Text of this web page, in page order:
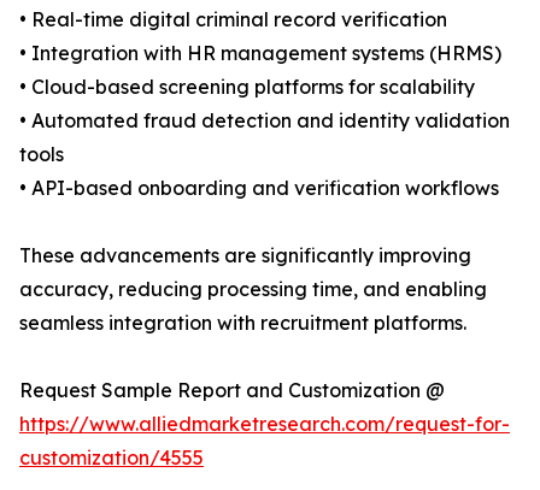
• Real-time digital criminal record verification
• Integration with HR management systems (HRMS)
• Cloud-based screening platforms for scalability
• Automated fraud detection and identity validation
tools
• API-based onboarding and verification workflows
These advancements are significantly improving
accuracy, reducing processing time, and enabling
seamless integration with recruitment platforms.
Request Sample Report and Customization @
https://www.alliedmarketresearch.com/request-for-
customization/4555